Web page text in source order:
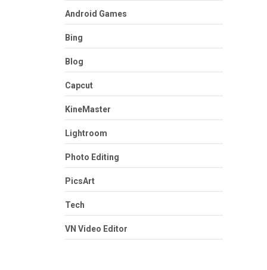
Android Games
Bing
Blog
Capcut
KineMaster
Lightroom
Photo Editing
PicsArt
Tech
VN Video Editor